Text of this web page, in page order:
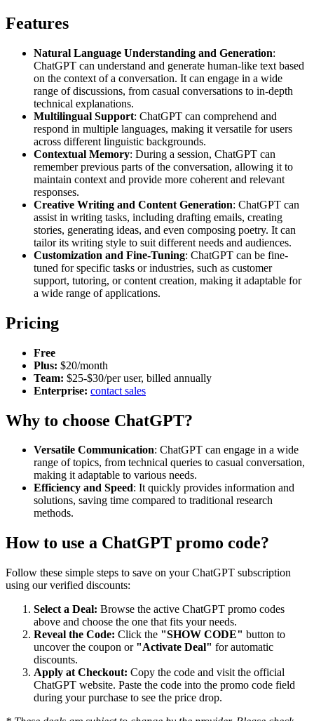
Features
Natural Language Understanding and Generation:
ChatGPT can understand and generate human-like text based
on the context of a conversation. It can engage in a wide
range of discussions, from casual conversations to in-depth
technical explanations.
Multilingual Support: ChatGPT can comprehend and
respond in multiple languages, making it versatile for users
across different linguistic backgrounds.
Contextual Memory: During a session, ChatGPT can
remember previous parts of the conversation, allowing it to
maintain context and provide more coherent and relevant
responses.
Creative Writing and Content Generation: ChatGPT can
assist in writing tasks, including drafting emails, creating
stories, generating ideas, and even composing poetry. It can
tailor its writing style to suit different needs and audiences.
Customization and Fine-Tuning: ChatGPT can be fine-
tuned for specific tasks or industries, such as customer
support, tutoring, or content creation, making it adaptable for
a wide range of applications.
Pricing
Free
Plus: $20/month
Team: $25-$30/per user, billed annually
Enterprise: contact sales
Why to choose ChatGPT?
Versatile Communication: ChatGPT can engage in a wide
range of topics, from technical queries to casual conversation,
making it adaptable to various needs.
Efficiency and Speed: It quickly provides information and
solutions, saving time compared to traditional research
methods.
How to use a ChatGPT promo code?
Follow these simple steps to save on yourChatGPT subscription
using our verified discounts:
Select a Deal: Browse the active ChatGPT promo codes
above and choose the one that fits your needs.
Reveal the Code: Click the "SHOW CODE" button to
uncover the coupon or "Activate Deal" for automatic
discounts.
Apply at Checkout: Copy the code and visit the official
ChatGPT website. Paste the code into the promo code field
during your purchase to see the price drop.